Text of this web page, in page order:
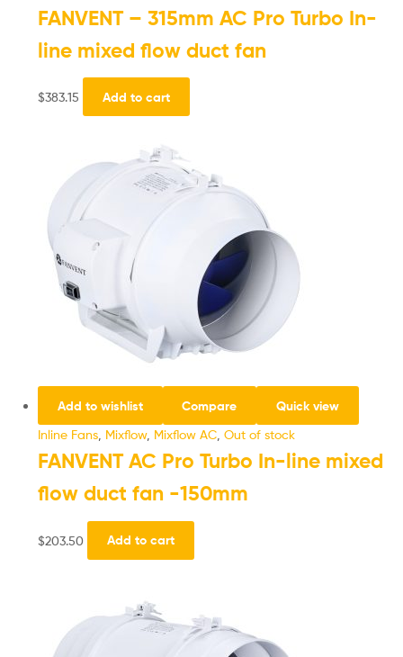
FANVENT – 315mm AC Pro Turbo In-
line mixed flow duct fan
$383.15 Add to cart
Add to wishlist Compare Quick view
Inline Fans, Mixflow, Mixflow AC, Out of stock
FANVENT AC Pro Turbo In-line mixed
flow duct fan -150mm
$203.50 Add to cart